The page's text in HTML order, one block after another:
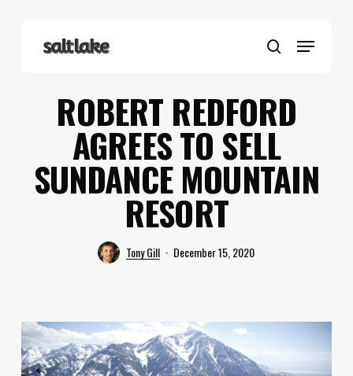
search
Menu
ROBERT REDFORD
AGREES TO SELL
SUNDANCE MOUNTAIN
RESORT
Tony Gill December 15, 2020